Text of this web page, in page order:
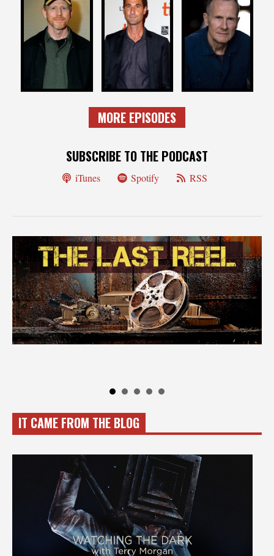
RON HOWARD
Director
BRAD INGELSBY
EP / Writer
MARC MUNDEN
Director
MORE EPISODES
SUBSCRIBE TO THE PODCAST
iTunes Spotify RSS
IT CAME FROM THE BLOG